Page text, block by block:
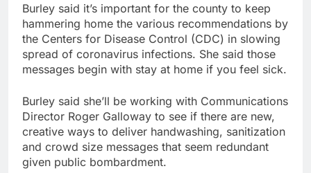
Burley said it’s important for the county to keep
hammering home the various recommendations by
the Centers for Disease Control (CDC) in slowing
spread of coronavirus infections. She said those
messages begin with stay at home if you feel sick.
Burley said she’ll be working with Communications
Director Roger Galloway to see if there are new,
creative ways to deliver handwashing, sanitization
and crowd size messages that seem redundant
given public bombardment.